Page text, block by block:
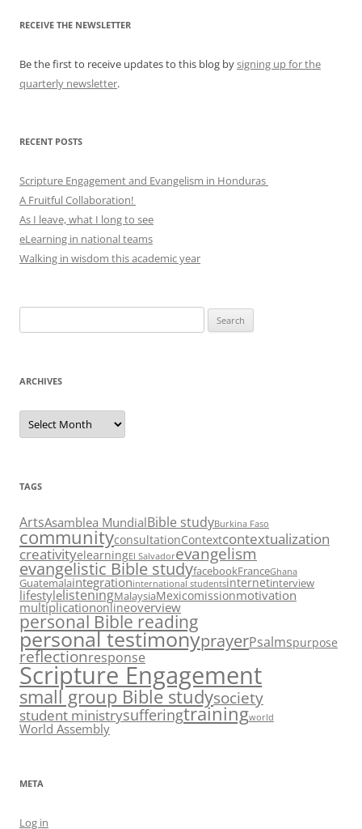
RECEIVE THE NEWSLETTER
Be the first to receive updates to this blog bysigning up for the
quarterly newsletter.
RECENT POSTS
Scripture Engagement and Evangelism in Honduras
A Fruitful Collaboration!
As I leave, what I long to see
eLearning in national teams
Walking in wisdom this academic year
for:
ARCHIVES
Archives
TAGS
ArtsAsamblea MundialBible studyBurkina Faso
communityconsultationContextcontextualization
creativityelearningEl Salvadorevangelism
evangelistic Bible studyfacebookFranceGhana
Guatemalaintegrationinternational studentsinternetinterview
lifestylelisteningMalaysiaMexicomissionmotivation
multiplicationonlineoverview
personal Bible reading
personal testimonyprayerPsalmspurpose
reflectionresponse
Scripture Engagement
small group Bible studysociety
student ministrysufferingtrainingworld
World Assembly
META
Log in